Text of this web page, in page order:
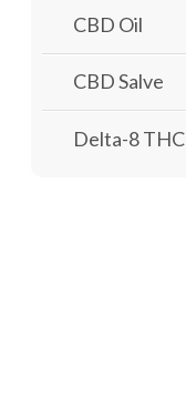
CBD Oil
CBD Salve
Delta-8 THC